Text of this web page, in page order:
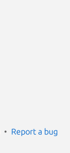
Report a bug